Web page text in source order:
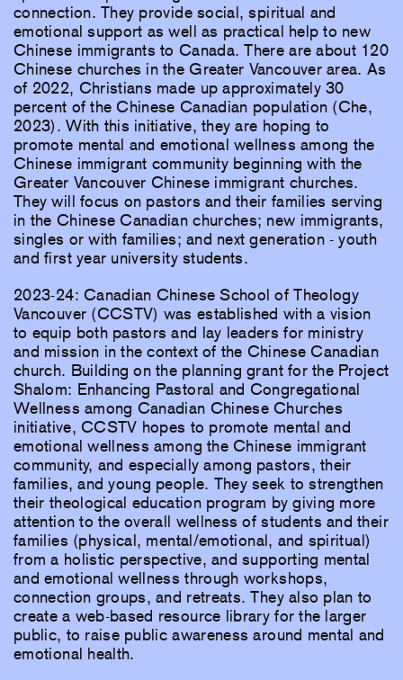
connection. They provide social, spiritual and
emotional support as well as practical help to new
Chinese immigrants to Canada. There are about 120
Chinese churches in the Greater Vancouver area. As
of 2022, Christians made up approximately 30
percent of the Chinese Canadian population (Che,
2023). With this initiative, they are hoping to
promote mental and emotional wellness among the
Chinese immigrant community beginning with the
Greater Vancouver Chinese immigrant churches.
They will focus on pastors and their families serving
in the Chinese Canadian churches; new immigrants,
singles or with families; and next generation - youth
and first year university students.
2023-24: Canadian Chinese School of Theology
Vancouver (CCSTV) was established with a vision
to equip both pastors and lay leaders for ministry
and mission in the context of the Chinese Canadian
church. Building on the planning grant for the Project
Shalom: Enhancing Pastoral and Congregational
Wellness among Canadian Chinese Churches
initiative, CCSTV hopes to promote mental and
emotional wellness among the Chinese immigrant
community, and especially among pastors, their
families, and young people. They seek to strengthen
their theological education program by giving more
attention to the overall wellness of students and their
families (physical, mental/emotional, and spiritual)
from a holistic perspective, and supporting mental
and emotional wellness through workshops,
connection groups, and retreats. They also plan to
create a web-based resource library for the larger
public, to raise public awareness around mental and
emotional health.